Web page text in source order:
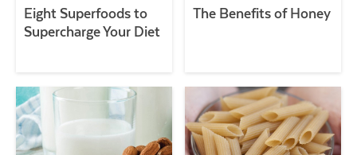
Eight Superfoods to
Supercharge Your Diet
The Benefits of Honey